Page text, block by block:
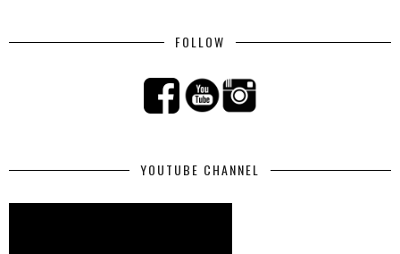
FOLLOW
YOUTUBE CHANNEL